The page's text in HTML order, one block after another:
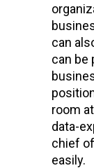
can
can be
room
data-
chief
easily.